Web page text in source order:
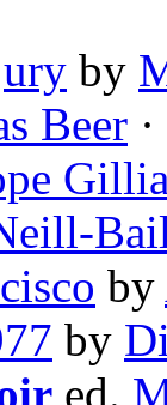
by
Beer
by
by
ed.